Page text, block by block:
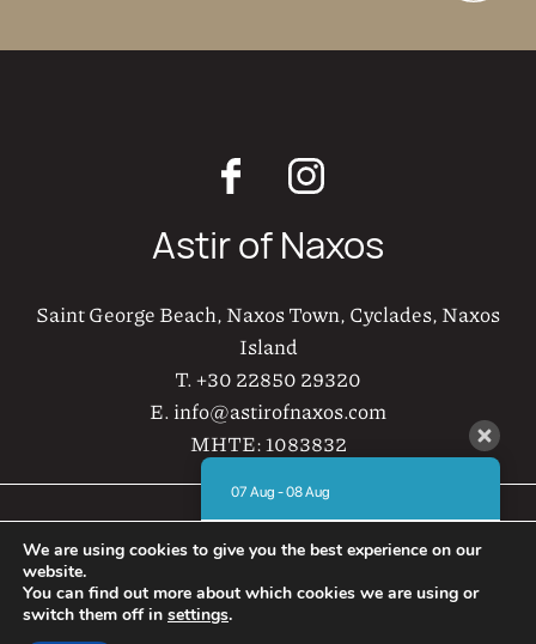
Astir of Naxos
Saint George Beach, Naxos Town, Cyclades, Naxos
Island
T.+30 22850 29320
E.info@astirofnaxos.com
MHTE:1083832
Web Design & Development by
AboutHotelier
We are using cookies to give you the best experience on our
website.
You can find out more about which cookies we are using or
switch them off in settings.
07 Aug - 08 Aug
Please contact us for more information.
8.8 / 10 (721 Reviews)